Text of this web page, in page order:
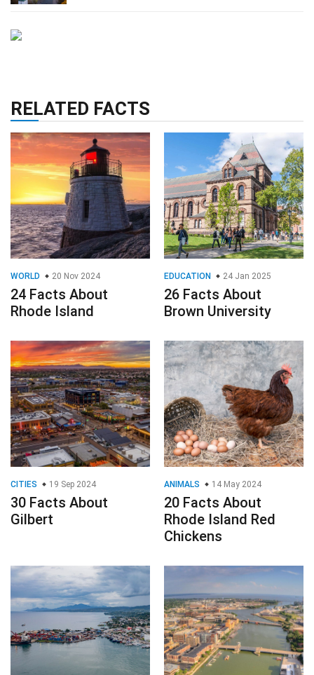
RELATED FACTS
WORLD 20 Nov 2024
24 Facts About
Rhode Island
EDUCATION 24 Jan 2025
26 Facts About
Brown University
CITIES 19 Sep 2024
30 Facts About
Gilbert
ANIMALS 14 May 2024
20 Facts About
Rhode Island Red
Chickens